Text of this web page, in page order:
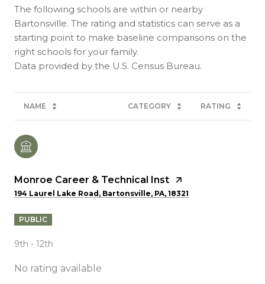
The following schools are within or nearby
Bartonsville. The rating and statistics can serve as a
starting point to make baseline comparisons on the
right schools for your family.
NAME CATEGORY RATING
Monroe Career & Technical Inst
194 Laurel Lake Road, Bartonsville, PA, 18321
PUBLIC
9th - 12th
No rating available